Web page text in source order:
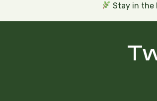
Stay in the